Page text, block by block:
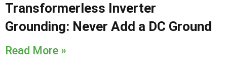
Transformerless Inverter
Grounding: Never Add a DC Ground
Read More »